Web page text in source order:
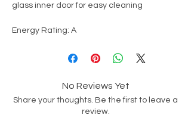
glass inner door for easy cleaning
Energy Rating: A
No Reviews Yet
Share your thoughts. Be the first to leave a
review.